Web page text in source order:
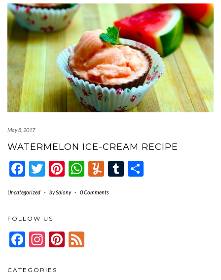
May 8, 2017
WATERMELON ICE-CREAM RECIPE
Facebook
Twitter
Pinterest
WhatsApp
Yummly
Tumblr
Uncategorized - bySalony - 0 Comments
FOLLOW US
Facebook
Instagram
Pinterest
CATEGORIES